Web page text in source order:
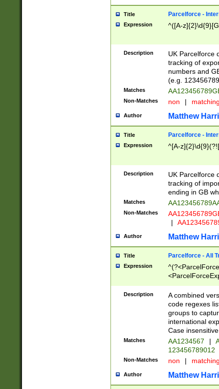
Title Parcelforce -
Expression ^([A-
Description
UK Parcelforce
tracking of
numbers and
(e.g.
Matches
Non-Matches non |
Author Matthew
Title Parcelforce -
Expression ^[A-
Description
UK Parcelforce
tracking of
ending in GB
Matches
Non-Matches
|
Author Matthew
Title Parcelforce - All
Expression
[Bb])[A-z]{2})$
Description
A combined
code regexes
groups to
international
Case
Matches AA1234567 |
123456789012
Non-Matches non |
Author Matthew